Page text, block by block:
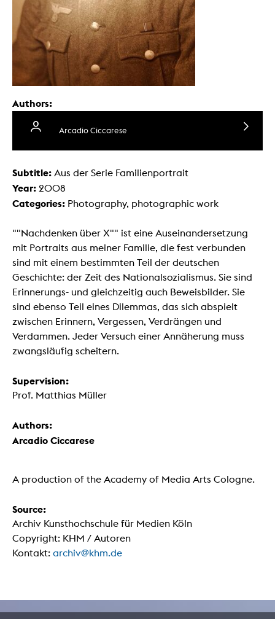
Authors:
Arcadio Ciccarese
Subtitle: Aus der Serie Familienportrait
Year: 2008
Categories: Photography, photographic work
""Nachdenken über X"" ist eine Auseinandersetzung
mit Portraits aus meiner Familie, die fest verbunden
sind mit einem bestimmten Teil der deutschen
Geschichte: der Zeit des Nationalsozialismus. Sie sind
Erinnerungs- und gleichzeitig auch Beweisbilder. Sie
sind ebenso Teil eines Dilemmas, das sich abspielt
zwischen Erinnern, Vergessen, Verdrängen und
Verdammen. Jeder Versuch einer Annäherung muss
zwangsläufig scheitern.
Supervision:
Prof. Matthias Müller
Authors:
Arcadio Ciccarese
A production of the Academy of Media Arts Cologne.
Source:
Archiv Kunsthochschule für Medien Köln
Copyright: KHM / Autoren
Kontakt: archiv@khm.de